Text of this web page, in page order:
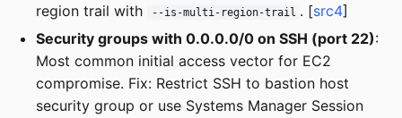
region trail with
--is-multi-region-trail . [src4]
Security groups with 0.0.0.0/0 on SSH (port 22):
Most common initial access vector for EC2
compromise. Fix: Restrict SSH to bastion host
security group or use Systems Manager Session